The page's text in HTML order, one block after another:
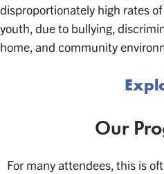
disproportionately high rates
youth, due to bullying,
home, and community
Our
For many attendees, this is